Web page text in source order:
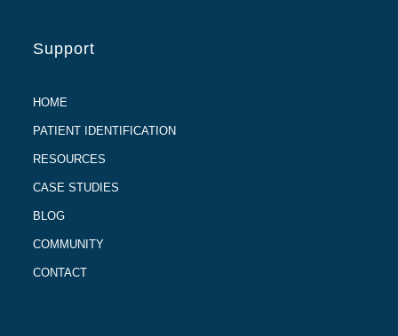
Support
HOME
PATIENT IDENTIFICATION
RESOURCES
CASE STUDIES
BLOG
COMMUNITY
CONTACT